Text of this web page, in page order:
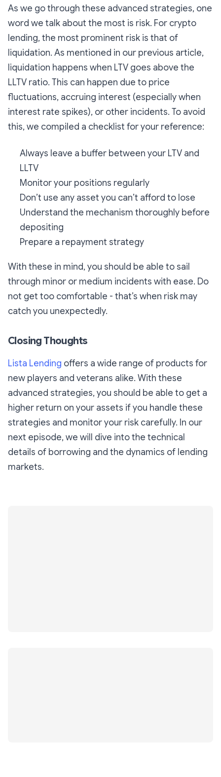
As we go through these advanced strategies, one
word we talk about the most is risk. For crypto
lending, the most prominent risk is that of
liquidation. As mentioned in our previous article,
liquidation happens when LTV goes above the
LLTV ratio. This can happen due to price
fluctuations, accruing interest (especially when
interest rate spikes), or other incidents. To avoid
this, we compiled a checklist for your reference:
Always leave a buffer between your LTV and
LLTV
Monitor your positions regularly
Don’t use any asset you can’t afford to lose
Understand the mechanism thoroughly before
depositing
Prepare a repayment strategy
With these in mind, you should be able to sail
through minor or medium incidents with ease. Do
not get too comfortable - that’s when risk may
catch you unexpectedly.
Closing Thoughts
Lista Lending offers a wide range of products for
new players and veterans alike. With these
advanced strategies, you should be able to get a
higher return on your assets if you handle these
strategies and monitor your risk carefully. In our
next episode, we will dive into the technical
details of borrowing and the dynamics of lending
markets.